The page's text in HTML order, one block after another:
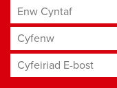
Enw Cyntaf
Cyfenw
Cyfeiriad E-bost*